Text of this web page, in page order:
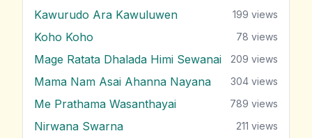
Kawurudo Ara Kawuluwen 199 views
Koho Koho 78 views
Mage Ratata Dhalada Himi Sewanai 209 views
Mama Nam Asai Ahanna Nayana 304 views
Me Prathama Wasanthayai 789 views
Nirwana Swarna 211 views